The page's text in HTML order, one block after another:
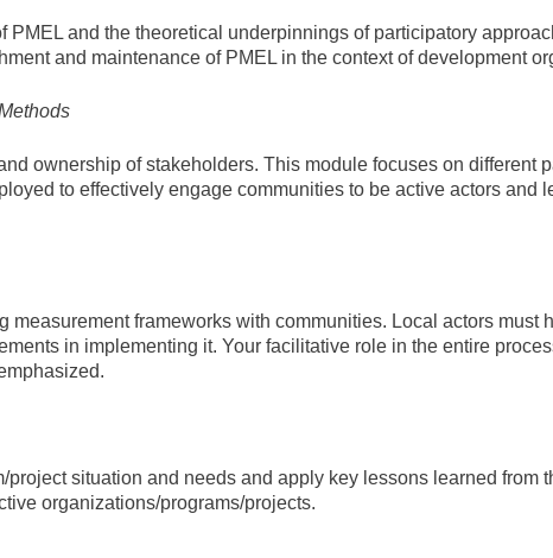
and the theoretical underpinnings of participatory
and maintenance of PMEL in the context of development
ownership of stakeholders. This module focuses on different
to effectively engage communities to be active actors and
frameworks with communities. Local actors must
in implementing it. Your facilitative role in the entire
situation and needs and apply key lessons learned from
organizations/programs/projects.